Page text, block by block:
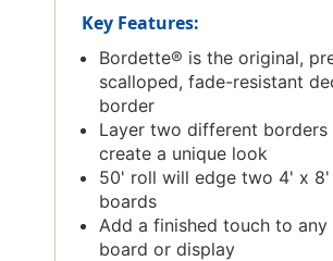
Key Features:
Bordette® is the original,
scalloped, fade-resistant
border
Layer two different borders
create a unique look
50' roll will edge two 4' x
boards
Add a finished touch to any
board or display